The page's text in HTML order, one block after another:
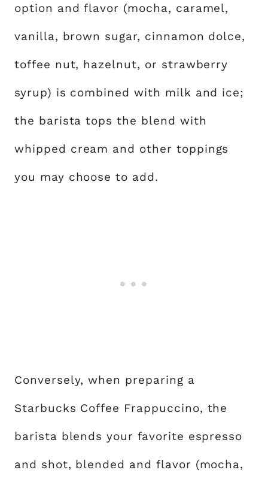
option and flavor (mocha, caramel,
vanilla, brown sugar, cinnamon dolce,
toffee nut, hazelnut, or strawberry
syrup) is combined with milk and ice;
the barista tops the blend with
whipped cream and other toppings
you may choose to add.
Conversely, when preparing a
Starbucks Coffee Frappuccino, the
barista blends your favorite espresso
and shot, blended and flavor (mocha,